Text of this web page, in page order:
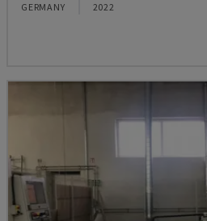
GERMANY 2022